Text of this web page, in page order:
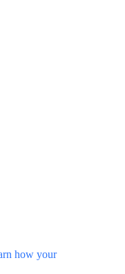
how your